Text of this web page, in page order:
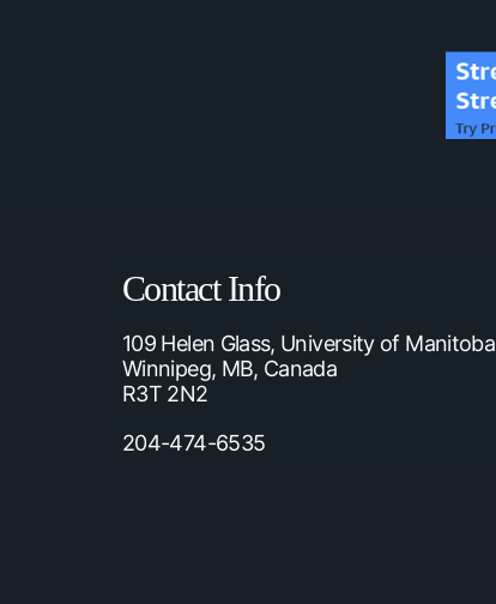
Contact Info
109 Helen Glass, University of Manitoba
Winnipeg, MB, Canada
R3T 2N2
204-474-6535